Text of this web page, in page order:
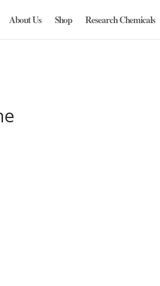
About Us Shop Research Chemicals